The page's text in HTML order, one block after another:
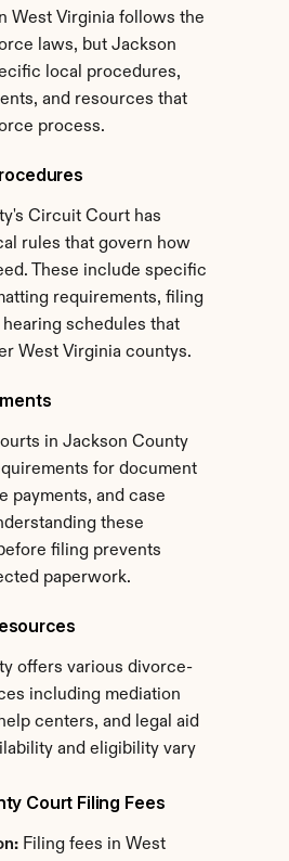
West Virginia follows the
laws, but Jackson
local procedures,
and resources that
process.
Circuit Court has
rules that govern how
These include specific
requirements, filing
schedules that
West Virginia countys.
in Jackson County
for document
payments, and case
these
filing prevents
paperwork.
offers various divorce-
including mediation
centers, and legal aid
and eligibility vary
Court Filing Fees
Filing fees in West